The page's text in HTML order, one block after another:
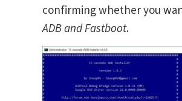
confirming whether you
ADB and Fastboot.